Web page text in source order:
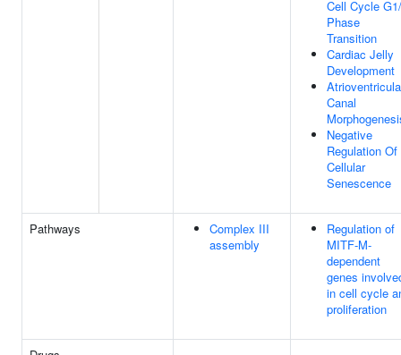
Cell Cycle
Phase
Transition
Cardiac Jelly
Development
Canal
Negative
Regulation Of
Cellular
Senescence
Pathways
Complex III
assembly
Regulation of
MITF-M-
dependent
genes
in cell cycle
proliferation